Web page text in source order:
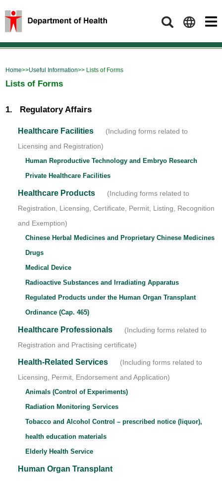
Search
Home>>Useful Information>> Lists of Forms
Lists of Forms
1. Regulatory Affairs
Healthcare Facilities
(Including forms related to
Licensing and Registration)
Human Reproductive Technology and Embryo Research
Private Healthcare Facilities
Healthcare Products
(Including forms related to
Registration, Licensing, Certificate, Permit, Listing, Recognition
and Exemption)
Chinese Herbal Medicines and Proprietary Chinese Medicines
Drugs
Medical Device
Radioactive Substances and Irradiating Apparatus
Regulated Products under the Human Organ Transplant
Ordinance (Cap. 465)
Healthcare Professionals
(Including forms related to
Registration and Practising certificate)
Health-Related Services
(Including forms related to
Licensing, Permit, Endorsement and Application)
Animals (Control of Experiments)
Radiation Monitoring Services
Tobacco and Alcohol Control – prescribed notice (liquor),
health education materials
Elderly Health Service
Human Organ Transplant